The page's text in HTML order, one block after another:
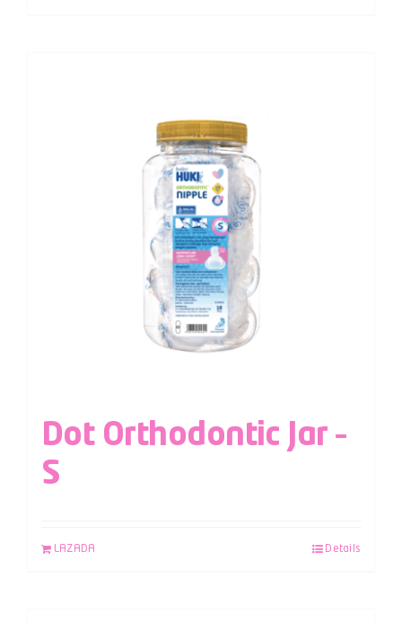
Dot Orthodontic Jar –
S
LAZADA Details